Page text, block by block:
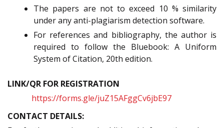
The papers are not to exceed 10 % similarity
under any anti-plagiarism detection software.
For references and bibliography, the author is
required to follow the Bluebook: A Uniform
System of Citation, 20th edition.
LINK/QR FOR REGISTRATION
https://forms.gle/juZ15AFggCv6jbE97
CONTACT DETAILS: